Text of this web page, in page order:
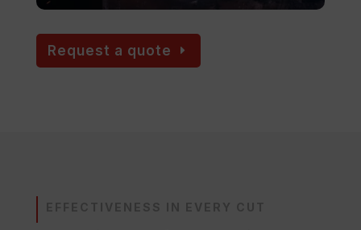
Request a quote